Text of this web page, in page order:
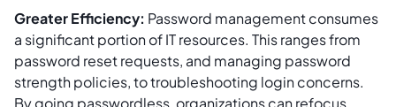
Greater Efficiency: Password management consumes
a significant portion of IT resources. This ranges from
password reset requests, and managing password
strength policies, to troubleshooting login concerns.
By going passwordless, organizations can refocus